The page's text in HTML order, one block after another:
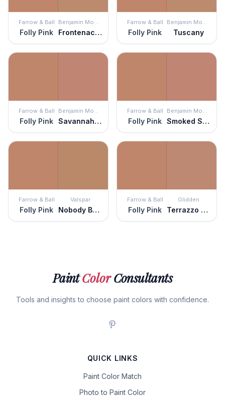
Farrow & Ball
Folly Pink
Benjamin Moore
Frontenac Brick
Farrow & Ball
Folly Pink
Benjamin Moore
Tuscany
Farrow & Ball
Folly Pink
Benjamin Moore
Savannah Clay
Farrow & Ball
Folly Pink
Benjamin Moore
Smoked Salmon
Farrow & Ball
Folly Pink
Valspar
Nobody But Ben
Farrow & Ball
Folly Pink
Glidden
Terrazzo Tan
PaintColorConsultants
Tools and insights to choose paint colors with confidence.
QUICK LINKS
Paint Color Match
Photo to Paint Color